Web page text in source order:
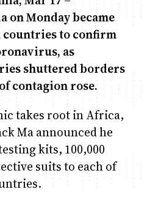
Kabir
on Monday became
countries to confirm
as
shuttered borders
contagion rose.
takes root in Africa,
Ma announced he
kits, 100,000
suits to each of